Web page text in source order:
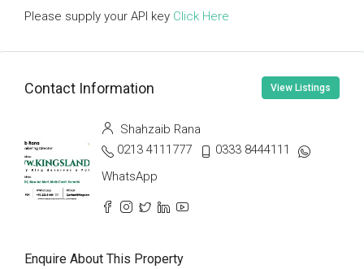
Please supply your API key Click Here
Contact Information View Listings
Shahzaib Rana
0213 4111777
0333 8444111
WhatsApp
Enquire About This Property